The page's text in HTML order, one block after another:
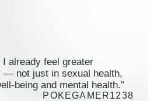
I already feel greater
— not just in sexual health,
being and mental health.”
POKEGAMER1238